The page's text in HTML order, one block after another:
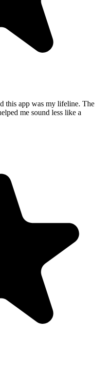
this app was my lifeline. The
me sound less like a